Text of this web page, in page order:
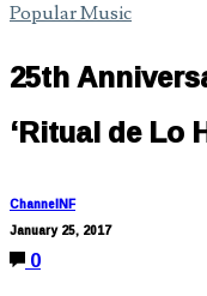
Popular Music
25th
‘Ritual de Lo
ChannelNF
January 25, 2017
0